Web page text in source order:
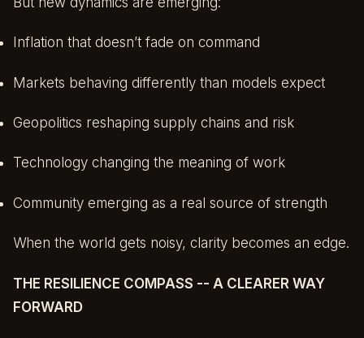
Inflation that doesn’t fade on command
Markets behaving differently than models expect
Geopolitics reshaping supply chains and risk
Technology changing the meaning of work
Community emerging as a real source of strength
When the world gets noisy, clarity becomes an edge.
THE RESILIENCE COMPASS -- A CLEARER WAY
FORWARD